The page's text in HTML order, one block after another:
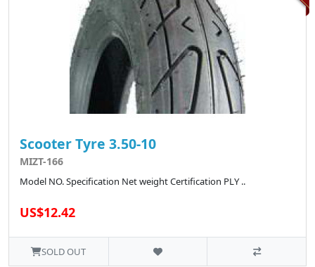
Scooter Tyre 3.50-10
MIZT-166
Model NO. Specification Net weight Certification PLY ..
US$12.42
SOLD OUT